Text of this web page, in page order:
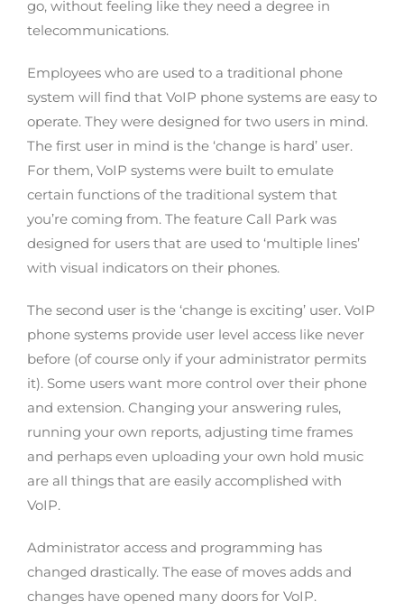
go, without feeling like they need a degree in
telecommunications.
Employees who are used to a traditional phone
system will find that VoIP phone systems are easy to
operate. They were designed for two users in mind.
The first user in mind is the ‘change is hard’ user.
For them, VoIP systems were built to emulate
certain functions of the traditional system that
you’re coming from. The feature Call Park was
designed for users that are used to ‘multiple lines’
with visual indicators on their phones.
The second user is the ‘change is exciting’ user. VoIP
phone systems provide user level access like never
before (of course only if your administrator permits
it). Some users want more control over their phone
and extension. Changing your answering rules,
running your own reports, adjusting time frames
and perhaps even uploading your own hold music
are all things that are easily accomplished with
VoIP.
Administrator access and programming has
changed drastically. The ease of moves adds and
changes have opened many doors for VoIP.